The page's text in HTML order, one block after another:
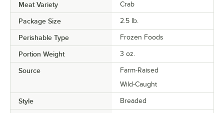
Meat Variety Crab
Package Size 2.5 lb.
Perishable Type Frozen Foods
Portion Weight 3 oz.
Source
Farm-Raised
Wild-Caught
Style Breaded